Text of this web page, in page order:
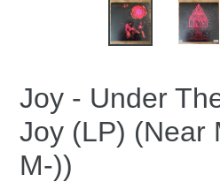
Joy - Under
Joy (LP) (Near
M-))